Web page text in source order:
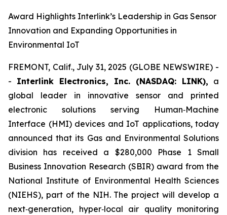
Award Highlights Interlink’s Leadership in Gas Sensor
Innovation and Expanding Opportunities in
Environmental IoT
FREMONT, Calif., July 31, 2025 (GLOBE NEWSWIRE) -
- Interlink Electronics, Inc. (NASDAQ: LINK), a
global leader in innovative sensor and printed
electronic solutions serving Human‑Machine
Interface (HMI) devices and IoT applications, today
announced that its Gas and Environmental Solutions
division has received a $280,000 Phase 1 Small
Business Innovation Research (SBIR) award from the
National Institute of Environmental Health Sciences
(NIEHS), part of the NIH. The project will develop a
next‑generation, hyper‑local air quality monitoring